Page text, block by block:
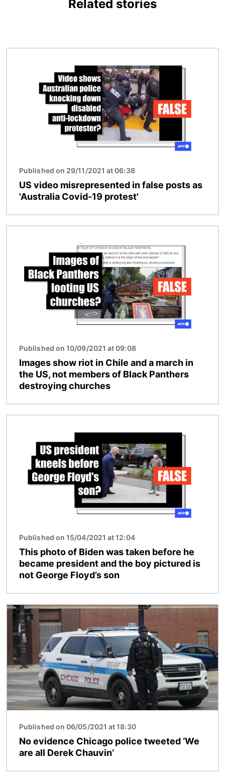
Related stories
Published on 29/11/2021 at 06:38
US video misrepresented in false posts as
'Australia Covid-19 protest'
Published on 10/09/2021 at 09:08
Images show riot in Chile and a march in
the US, not members of Black Panthers
destroying churches
Published on 15/04/2021 at 12:04
This photo of Biden was taken before he
became president and the boy pictured is
not George Floyd’s son
Image
Published on 06/05/2021 at 18:30
No evidence Chicago police tweeted ‘We
are all Derek Chauvin’